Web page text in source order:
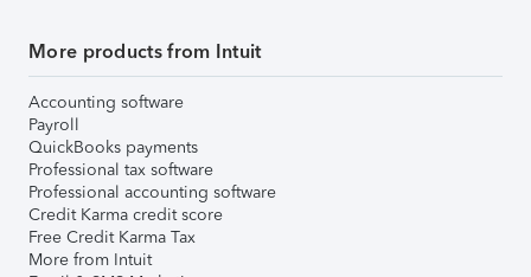
More products from Intuit
Accounting software
Payroll
QuickBooks payments
Professional tax software
Professional accounting software
Credit Karma credit score
Free Credit Karma Tax
More from Intuit